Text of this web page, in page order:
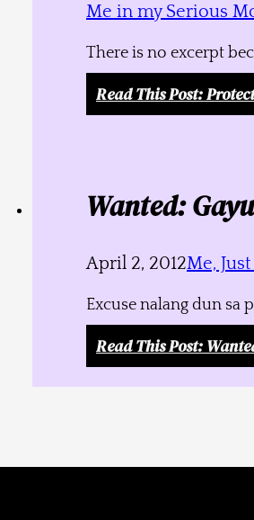
Me in my Serious
There is no excerpt
Read This Post:
Wanted:
April 2, 2012Me,
Excuse nalang dun sa
Read This Post: